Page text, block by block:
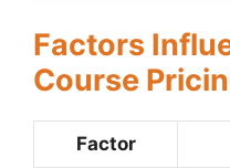
Factors
Course
Factor